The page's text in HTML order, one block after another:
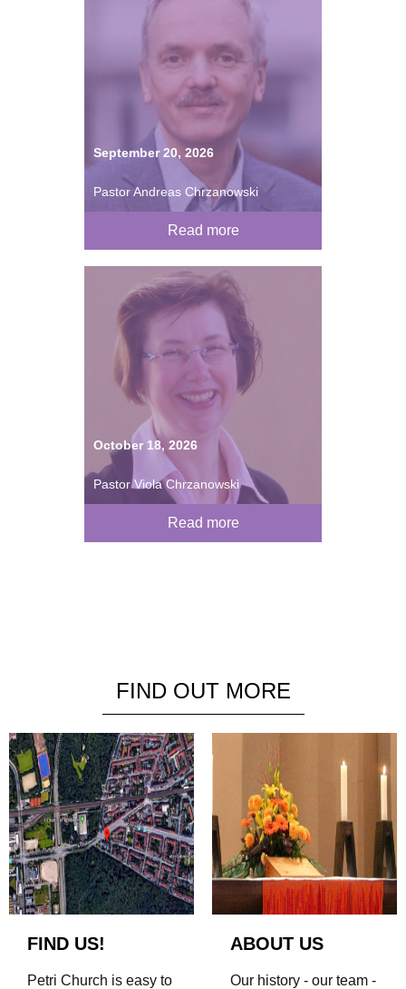
September 20, 2026
Pastor Andreas Chrzanowski
Read more
October 18, 2026
Pastor Viola Chrzanowski
Read more
FIND OUT MORE
FIND US!
Petri Church is easy to
ABOUT US
Our history - our team -